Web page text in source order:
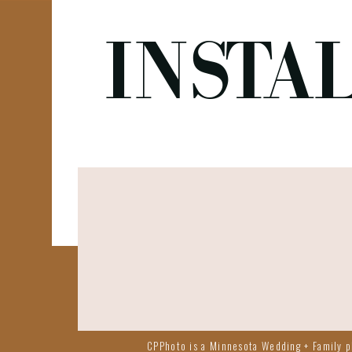
CPPhoto is a Minnesota Wedding +